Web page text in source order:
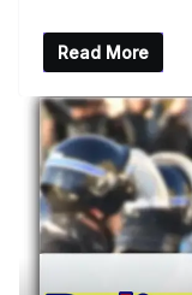
Read More